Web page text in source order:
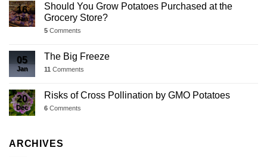
16
Jan
Should You Grow Potatoes Purchased at the
Grocery Store?
5 Comments
05
Jan
The Big Freeze
11 Comments
20
Dec
Risks of Cross Pollination by GMO Potatoes
6 Comments
ARCHIVES